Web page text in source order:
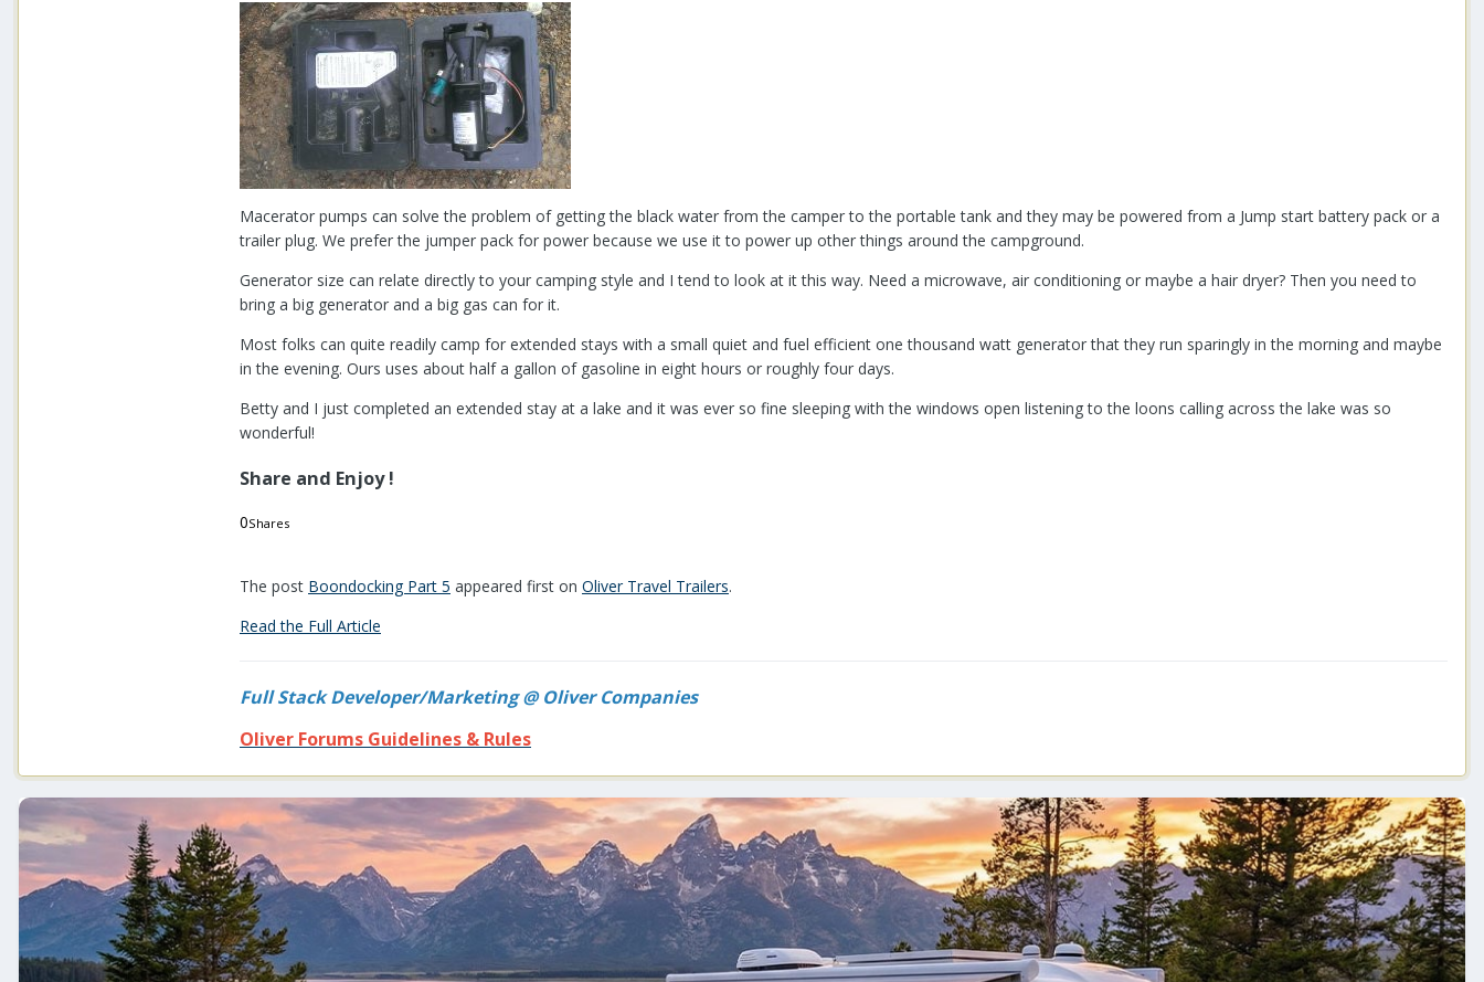
Macerator pumps can solve the problem of getting the black water from the camper to the portable tank and they may be powered from a Jump start battery pack or a
trailer plug. We prefer the jumper pack for power because we use it to power up other things around the campground.
Generator size can relate directly to your camping style and I tend to look at it this way. Need a microwave, air conditioning or maybe a hair dryer? Then you need to
bring a big generator and a big gas can for it.
Most folks can quite readily camp for extended stays with a small quiet and fuel efficient one thousand watt generator that they run sparingly in the morning and maybe
in the evening. Ours uses about half a gallon of gasoline in eight hours or roughly four days.
Betty and I just completed an extended stay at a lake and it was ever so fine sleeping with the windows open listening to the loons calling across the lake was so
wonderful!
Share and Enjoy !
0Shares
The post Boondocking Part 5 appeared first on Oliver Travel Trailers.
Read the Full Article
Full Stack Developer/Marketing @ Oliver Companies
Oliver Forums Guidelines & Rules